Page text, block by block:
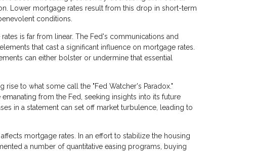
Lower mortgage rates result from this drop in short-term
conditions.
is far from linear. The Fed's communications and
that cast a significant influence on mortgage rates.
can either bolster or undermine that essential
rise to what some call the "Fed Watcher's Paradox."
from the Fed, seeking insights into its future
in a statement can set off market turbulence, leading to
mortgage rates. In an effort to stabilize the housing
a number of quantitative easing programs, buying